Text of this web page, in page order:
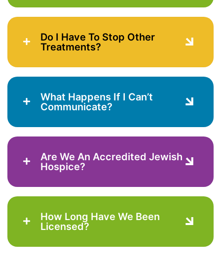
Do I Have To Stop Other
Treatments?
What Happens If I Can’t
Communicate?
Are We An Accredited Jewish
Hospice?
How Long Have We Been
Licensed?